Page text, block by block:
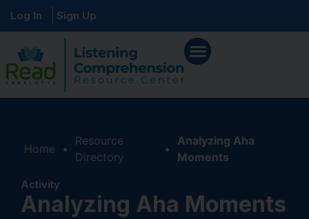
Log In Sign Up
Home •
Resource
Directory
•
Analyzing Aha
Moments
Activity
Analyzing Aha Moments